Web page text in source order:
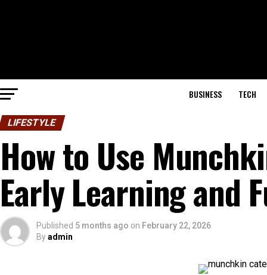
BUSINESS TECH
LIFESTYLE
How to Use
Early Learning and
Published 5 months ago on February 22, 2026
Byadmin